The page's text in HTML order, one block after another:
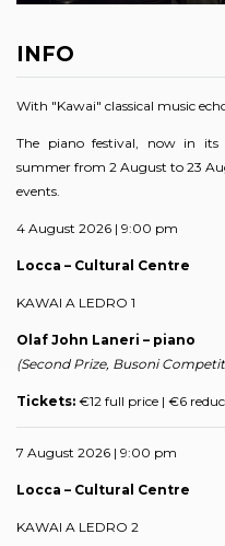
INFO
With "Kawai" classical music
The piano festival, now in its
summer from 2 August to 23
events.
4 August 2026 | 9:00 pm
Locca – Cultural Centre
KAWAI A LEDRO 1
Olaf John Laneri – piano
(Second Prize, Busoni
Tickets: €12 full price | €6
7 August 2026 | 9:00 pm
Locca – Cultural Centre
KAWAI A LEDRO 2